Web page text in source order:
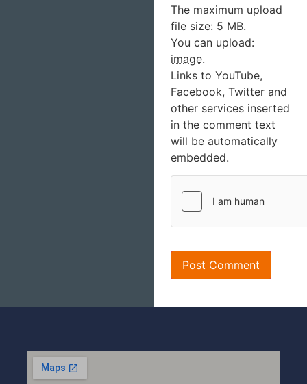
The maximum upload
file size: 5 MB.
You can upload:
image.
Links to YouTube,
Facebook, Twitter and
other services inserted
in the comment text
will be automatically
embedded.